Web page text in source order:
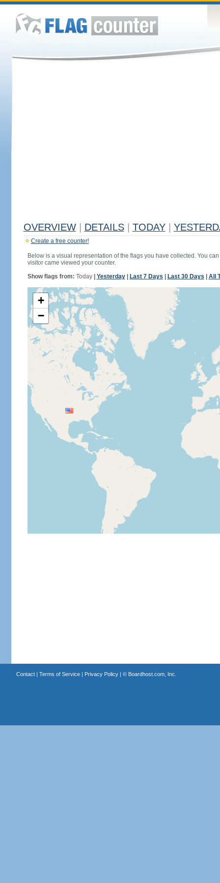
OVERVIEW DETAILS TODAY
Create a free counter!
Below is a visual representation of the flags you have collected. You
visitor came viewed your counter.
Show flags from: Today| Yesterday| Last 7 Days Last 30 Days All
+
−
Contact| Terms of Service| Privacy Policy| © Boardhost.com, Inc.